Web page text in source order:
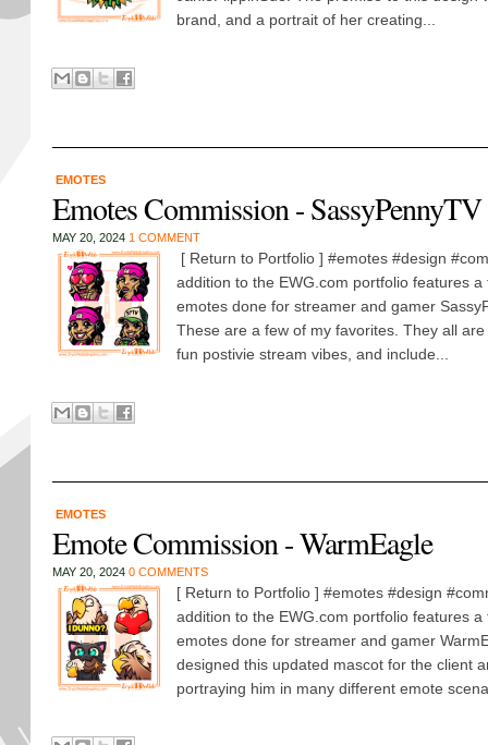
brand, and a portrait of her creating...
EMOTES
Emotes Commission - SassyPennyTV
MAY 20, 2024 1 COMMENT
[ Return to Portfolio ] #emotes #design
addition to the EWG.com portfolio features a
emotes done for streamer and gamer
These are a few of my favorites. They all
fun postivie stream vibes, and include...
EMOTES
Emote Commission - WarmEagle
MAY 20, 2024 0 COMMENTS
[ Return to Portfolio ] #emotes #design
addition to the EWG.com portfolio features a
emotes done for streamer and gamer
designed this updated mascot for the client
portraying him in many different emote